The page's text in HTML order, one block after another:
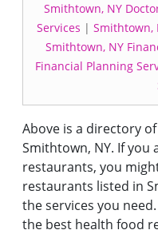
Smithtown, NY
Services | Smithtown,
Smithtown, NY
Financial Planning
Above is a directory
Smithtown, NY. If
restaurants, you
restaurants listed in
the services you
the best health food